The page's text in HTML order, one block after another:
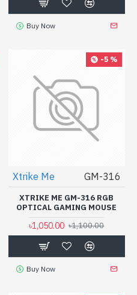
Buy Now
-5 %
Xtrike Me GM-316
XTRIKE ME GM-316 RGB
OPTICAL GAMING MOUSE
৳1,050.00 ৳1,100.00
Buy Now